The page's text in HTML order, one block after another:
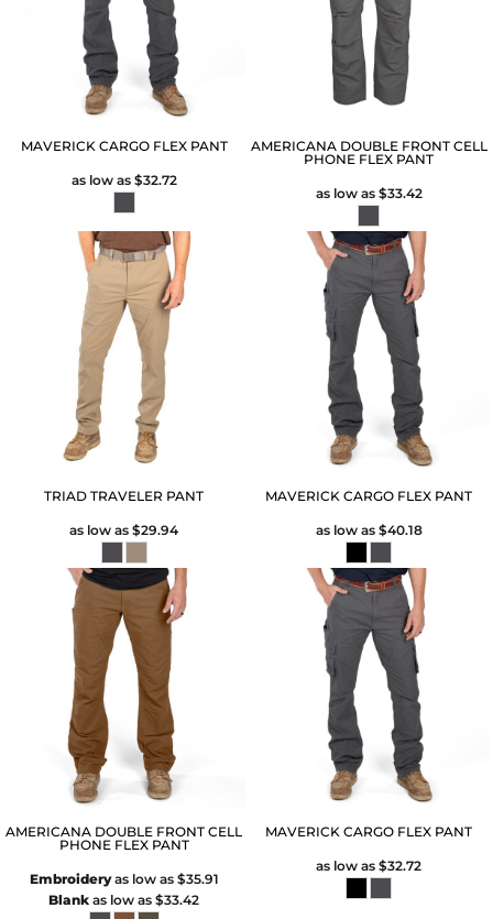
MAVERICK CARGO FLEX PANT
as low as $32.72
AMERICANA DOUBLE FRONT CELL
PHONE FLEX PANT
as low as $33.42
TRIAD TRAVELER PANT
as low as$29.94
MAVERICK CARGO FLEX PANT
as low as $40.18
AMERICANA DOUBLE FRONT CELL
PHONE FLEX PANT
Embroideryas low as $35.91
Blank as low as$33.42
MAVERICK CARGO FLEX PANT
as low as$32.72